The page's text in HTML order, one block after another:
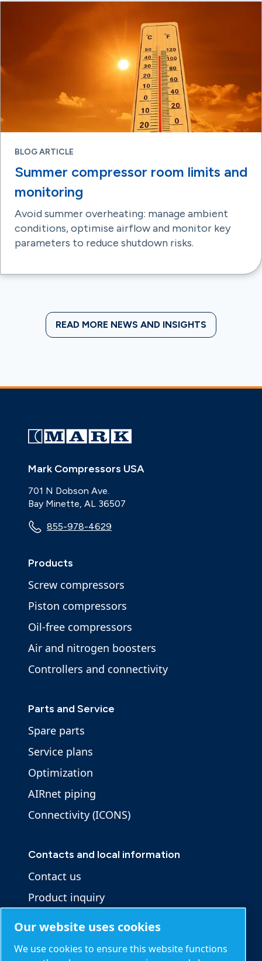
BLOG ARTICLE
Summer compressor room limits and
monitoring
Avoid summer overheating: manage ambient
conditions, optimise airflow and monitor key
parameters to reduce shutdown risks.
READ MORE NEWS AND INSIGHTS
Mark Compressors USA
701 N Dobson Ave.
Bay Minette, AL 36507
855-978-4629
Products
Screw compressors
Piston compressors
Oil-free compressors
Air and nitrogen boosters
Controllers and connectivity
Parts and Service
Spare parts
Service plans
Optimization
AIRnet piping
Connectivity (ICONS)
Contacts and local information
Contact us
Product inquiry
Our website uses cookies
We use cookies to ensure this website functions